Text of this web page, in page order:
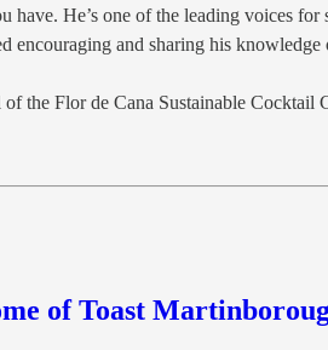
have. He’s one of the leading voices
encouraging and sharing his
the Flor de Cana Sustainable Cocktail
of Toast